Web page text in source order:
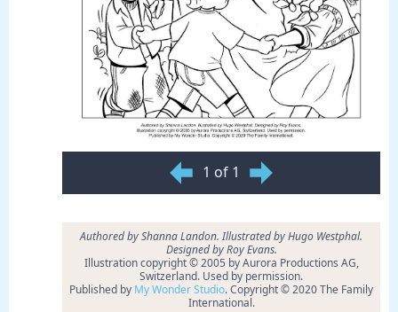
1 of 1
Authored by Shanna Landon. Illustrated by Hugo Westphal.
Designed by Roy Evans.
Illustration copyright © 2005 by Aurora Productions AG,
Switzerland. Used by permission.
Published by My Wonder Studio. Copyright © 2020 The Family
International.